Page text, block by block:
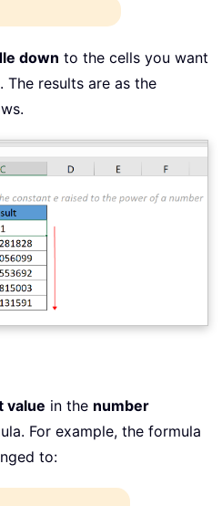
down to the cells you want
results are as the
value in the number
For example, the formula
to: